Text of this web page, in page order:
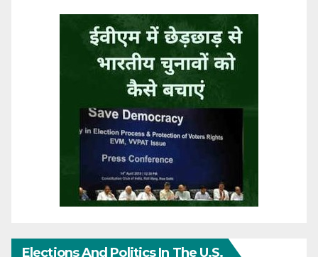
Elections And Politics In The U.S.